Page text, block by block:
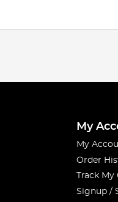
My
My
Order
Track
Signup /